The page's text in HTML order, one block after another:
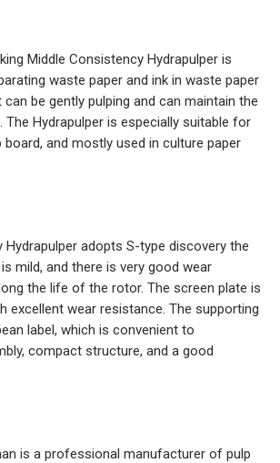
Middle Consistency Hydrapulper is
waste paper and ink in waste paper
be gently pulping and can maintain the
Hydrapulper is especially suitable for
board, and mostly used in culture paper
Hydrapulper adopts S-type discovery the
mild, and there is very good wear
the life of the rotor. The screen plate is
excellent wear resistance. The supporting
label, which is convenient to
compact structure, and a good
is a professional manufacturer of pulp